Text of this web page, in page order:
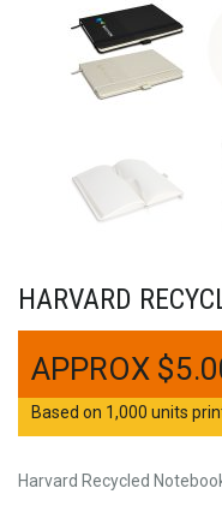
HARVARD
$
Based on 1,000 units
Harvard Recycled